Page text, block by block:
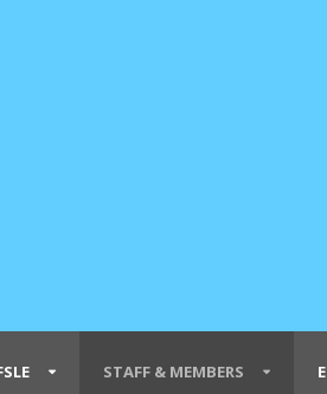
STAFF & MEMBERS